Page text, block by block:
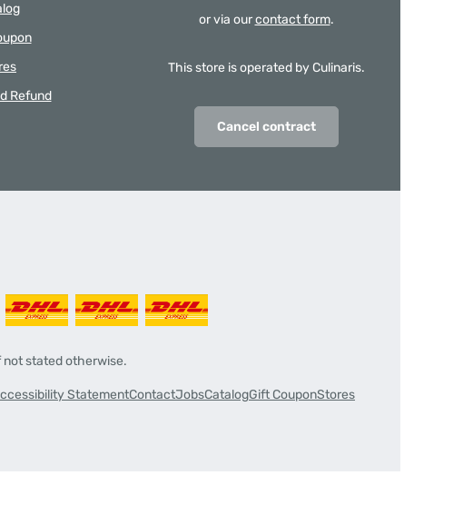
Refund
or via ourcontact form.
This store is operated by Culinaris.
Cancel contract
not stated otherwise.
StatementContactJobsCatalogGift CouponStores